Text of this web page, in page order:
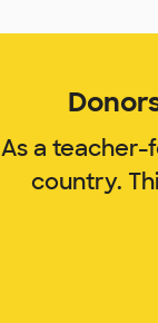
As a teacher-
country.